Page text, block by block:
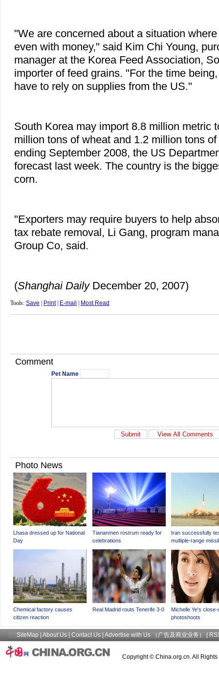
"We are concerned about a situation
even with money," said Kim Chi Young,
manager at the Korea Feed Association,
importer of feed grains. "For the time
have to rely on supplies from the US."
South Korea may import 8.8 million metric
million tons of wheat and 1.2 million tons
ending September 2008, the US
forecast last week. The country is the
corn.
"Exporters may require buyers to help
tax rebate removal, Li Gang, program
Group Co, said.
(Shanghai DailyDecember 20, 2007)
Tools: Save Print| E-mail Most Read
Comment
Pet Name